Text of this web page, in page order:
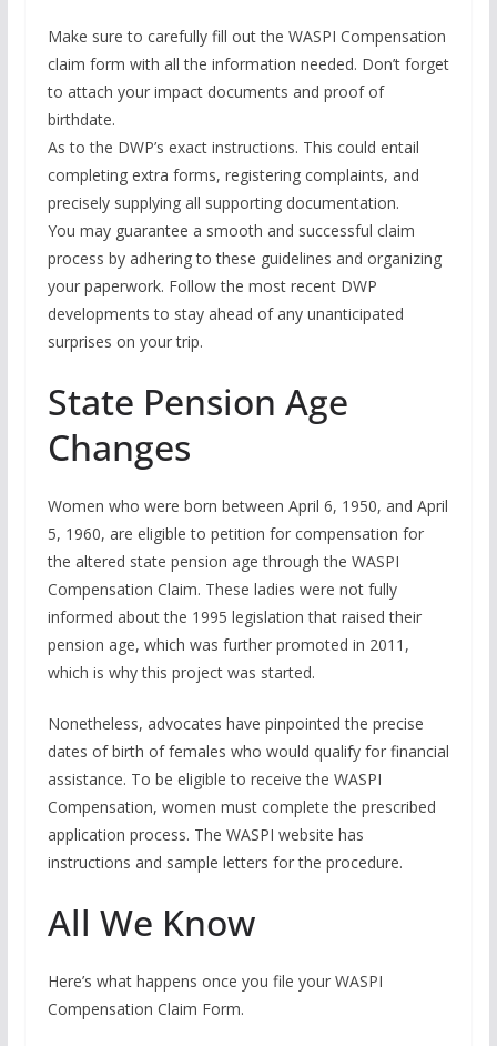
Make sure to carefully fill out the WASPI Compensation
claim form with all the information needed. Don’t forget
to attach your impact documents and proof of
birthdate.
As to the DWP’s exact instructions. This could entail
completing extra forms, registering complaints, and
precisely supplying all supporting documentation.
You may guarantee a smooth and successful claim
process by adhering to these guidelines and organizing
your paperwork. Follow the most recent DWP
developments to stay ahead of any unanticipated
surprises on your trip.
State Pension Age
Changes
Women who were born between April 6, 1950, and April
5, 1960, are eligible to petition for compensation for
the altered state pension age through the WASPI
Compensation Claim. These ladies were not fully
informed about the 1995 legislation that raised their
pension age, which was further promoted in 2011,
which is why this project was started.
Nonetheless, advocates have pinpointed the precise
dates of birth of females who would qualify for financial
assistance. To be eligible to receive the WASPI
Compensation, women must complete the prescribed
application process. The WASPI website has
instructions and sample letters for the procedure.
All We Know
Here’s what happens once you file your WASPI
Compensation Claim Form.